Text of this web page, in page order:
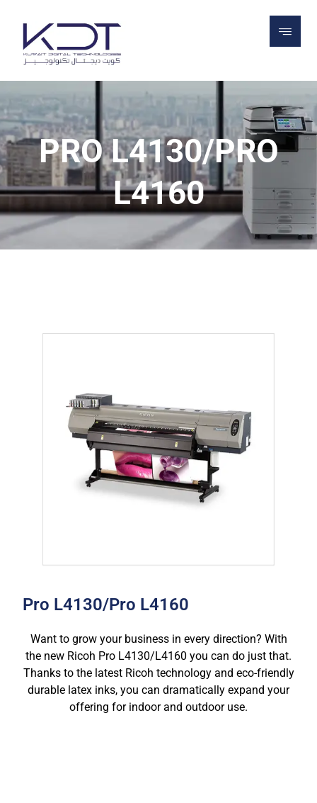
PROJECTS
PRINTERS
PRO L4130/PRO L4160
PRO L4130/PRO
L4160
Pro L4130/Pro L4160
Want to grow your business in every direction? With
the new Ricoh Pro L4130/L4160 you can do just that.
Thanks to the latest Ricoh technology and eco-friendly
durable latex inks, you can dramatically expand your
offering for indoor and outdoor use.